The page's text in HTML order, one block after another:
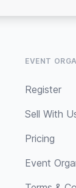
EVENT
Register
Sell With
Pricing
Event